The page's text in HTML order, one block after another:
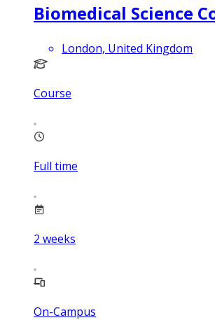
Biomedical Science
London, United Kingdom
Course
Full time
2 weeks
On-Campus